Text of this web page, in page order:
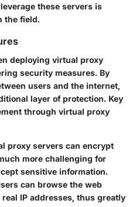
these servers is
the field.
deploying virtual proxy
security measures. By
users and the internet,
layer of protection. Key
through virtual proxy
proxy servers can encrypt
more challenging for
sensitive information.
can browse the web
IP addresses, thus greatly